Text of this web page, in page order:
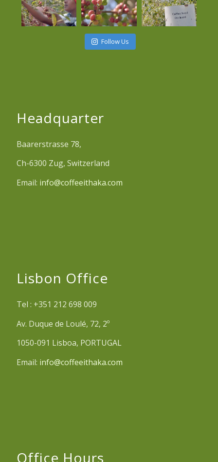
Follow Us
Headquarter
Baarerstrasse 78,
Ch-6300 Zug, Switzerland
Email: info@coffeeithaka.com
Lisbon Office
Tel : +351 212 698 009
Av. Duque de Loulé, 72, 2º
1050-091 Lisboa, PORTUGAL
Email: info@coffeeithaka.com
Office Hours